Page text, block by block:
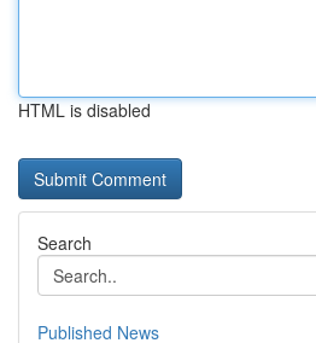
HTML is disabled
Search
Published News